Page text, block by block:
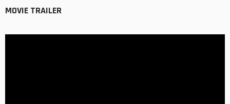
MOVIE TRAILER